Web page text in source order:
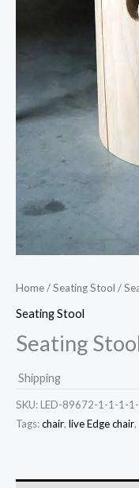
Home/Seating Stool /
Seating Stool
Seating
Shipping
SKU: LED-89672-1-1-1-
Tags:chair, live Edge chair,